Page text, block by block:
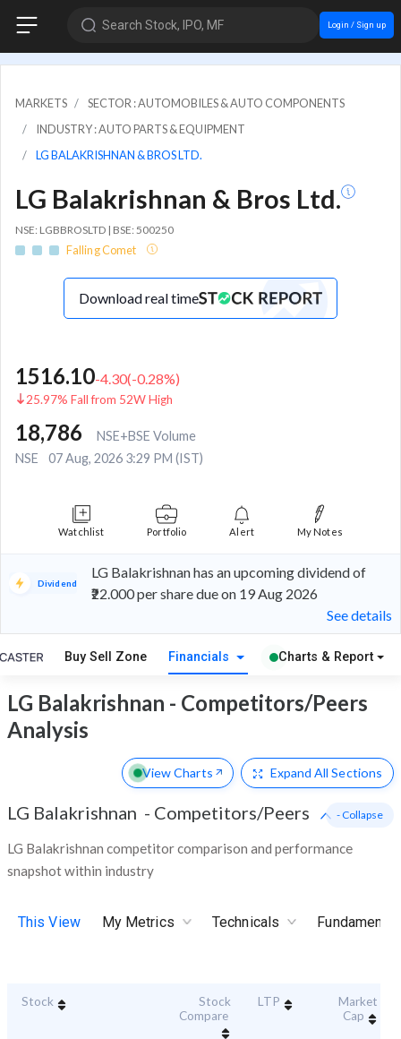
Search Stock, IPO, MF Login / Sign up
MARKETS
SECTOR : AUTOMOBILES & AUTO COMPONENTS
INDUSTRY : AUTO PARTS & EQUIPMENT
LG BALAKRISHNAN & BROS LTD.
LG Balakrishnan & Bros Ltd.
NSE: LGBBROSLTD | BSE: 500250
Falling Comet
Download real time
1516.10-4.30(-0.28%)
25.97% Fall from 52W High
18,786
NSE+BSE Volume
NSE
07 Aug, 2026 3:29 PM (IST)
Watchlist Portfolio Alert My Notes
Dividend
LG Balakrishnan has an upcoming dividend of
₹22.000 per share due on 19 Aug 2026
See details
Buy Sell Zone Financials Charts & Report
LG Balakrishnan - Competitors/Peers
Analysis
View Charts Expand All Sections
LG Balakrishnan - Competitors/Peers
LG Balakrishnan competitor comparison and performance
snapshot within industry
- Collapse
This View My Metrics Technicals
Stock
Stock
Compare
LTP
Market
Cap